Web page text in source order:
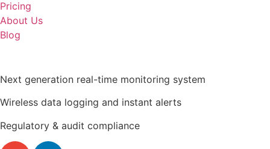
Pricing
About Us
Blog
Next generation real-time monitoring system
Wireless data logging and instant alerts
Regulatory & audit compliance